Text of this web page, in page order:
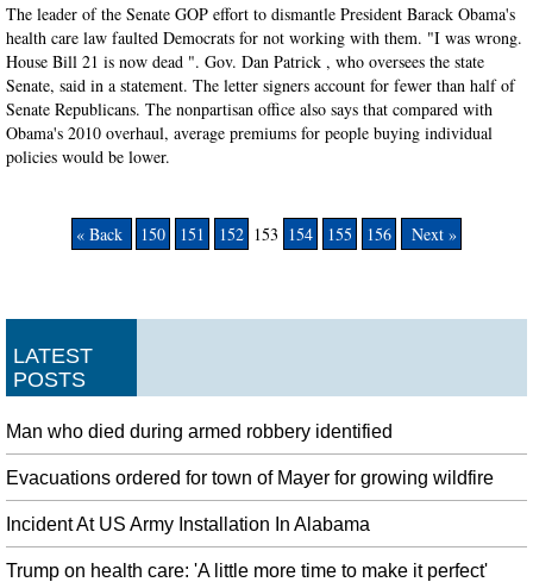
The leader of the Senate GOP effort to dismantle President Barack Obama's
health care law faulted Democrats for not working with them. "I was wrong.
House Bill 21 is now dead ". Gov. Dan Patrick , who oversees the state
Senate, said in a statement. The letter signers account for fewer than half of
Senate Republicans. The nonpartisan office also says that compared with
Obama's 2010 overhaul, average premiums for people buying individual
policies would be lower.
« Back 150 151 152 153 154 155 156 Next »
LATEST
POSTS
Man who died during armed robbery identified
Evacuations ordered for town of Mayer for growing wildfire
Incident At US Army Installation In Alabama
Trump on health care: 'A little more time to make it perfect'